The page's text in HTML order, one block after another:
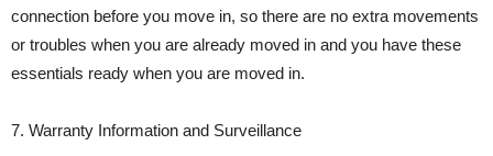
connection before you move in, so there are no extra movements
or troubles when you are already moved in and you have these
essentials ready when you are moved in.
7. Warranty Information and Surveillance